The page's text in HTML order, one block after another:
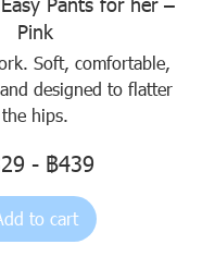
Pink
Soft, comfortable,
designed to flatter
the hips.
- ฿439
to cart